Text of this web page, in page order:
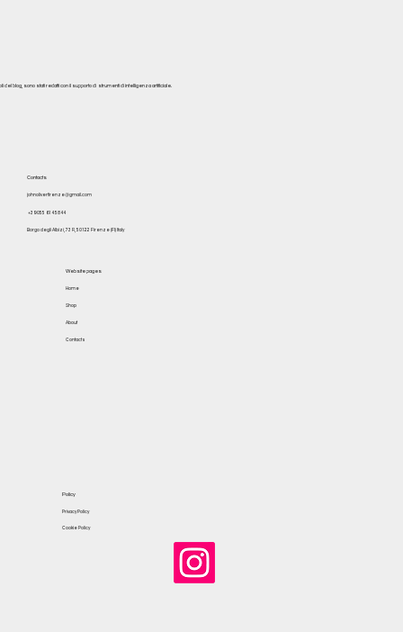
blog, sono stati redatti con il supporto di strumenti di intelligenza artificiale.
Contacts
johnoliverfirenze@gmail.com
+39 055 614 5844
Borgo degli Albizi, 73 R, 50122 Firenze (FI) Italy
Website pages
Home
Shop
About
Contacts
Policy
Privacy Policy
Cookie Policy